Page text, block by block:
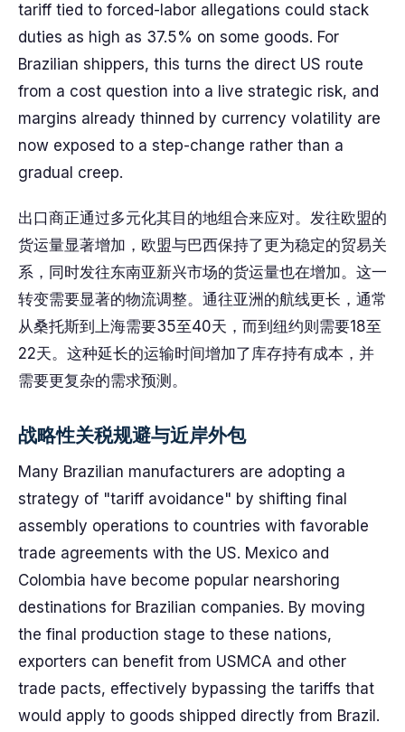
tariff tied to forced-labor allegations could stack
duties as high as 37.5% on some goods. For
Brazilian shippers, this turns the direct US route
from a cost question into a live strategic risk, and
margins already thinned by currency volatility are
now exposed to a step-change rather than a
gradual creep.
出口商正通过多元化其目的地组合来应对。发往欧盟的
货运量显著增加，欧盟与巴西保持了更为稳定的贸易关
系，同时发往东南亚新兴市场的货运量也在增加。这一
转变需要显著的物流调整。通往亚洲的航线更长，通常
从桑托斯到上海需要35至40天，而到纽约则需要18至
22天。这种延长的运输时间增加了库存持有成本，并
需要更复杂的需求预测。
战略性关税规避与近岸外包
Many Brazilian manufacturers are adopting a
strategy of "tariff avoidance" by shifting final
assembly operations to countries with favorable
trade agreements with the US. Mexico and
Colombia have become popular nearshoring
destinations for Brazilian companies. By moving
the final production stage to these nations,
exporters can benefit from USMCA and other
trade pacts, effectively bypassing the tariffs that
would apply to goods shipped directly from Brazil.